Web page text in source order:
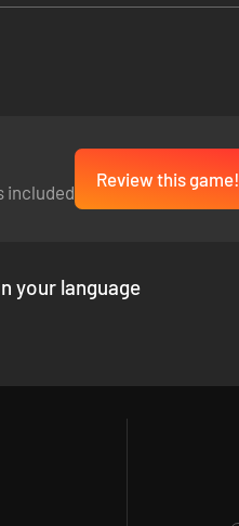
included
Review this game!
your language